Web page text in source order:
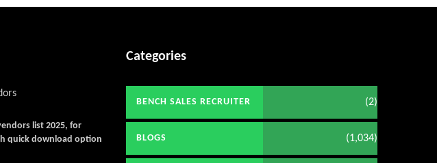
list 2025, for
quick download option
Categories
BENCH SALES RECRUITER (2)
BLOGS (1,034)